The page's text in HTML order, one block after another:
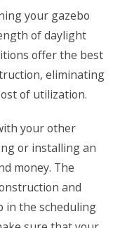
your gazebo
of daylight
offer the best
eliminating
of utilization.
your other
or installing an
money. The
and
in the scheduling